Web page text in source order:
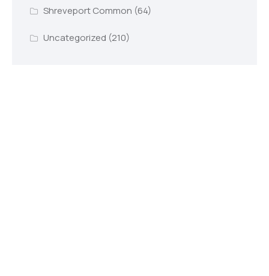
Shreveport Common (64)
Uncategorized (210)